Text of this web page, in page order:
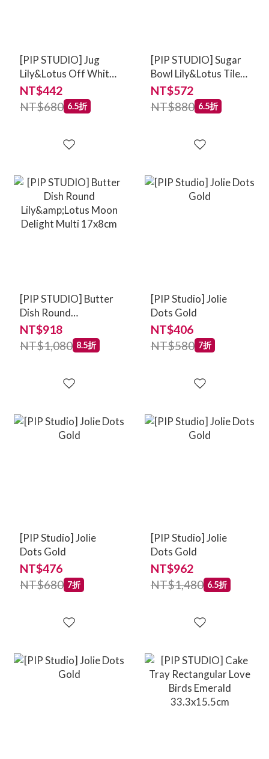
[PIP STUDIO] Jug
Lily&Lotus Off White
250ml
NT$442
NT$680 6.5折
[PIP STUDIO] Sugar
Bowl Lily&Lotus Tiles
Lilac 300ml
NT$572
NT$880 6.5折
[PIP STUDIO] Butter
Dish Round
Lily&Lotus Moon
Delight Multi 17x8cm
NT$918
NT$1,080 8.5折
[PIP Studio] Jolie
Dots Gold
NT$406
NT$580 7折
[PIP Studio] Jolie
Dots Gold
NT$476
NT$680 7折
[PIP Studio] Jolie
Dots Gold
NT$962
NT$1,480 6.5折